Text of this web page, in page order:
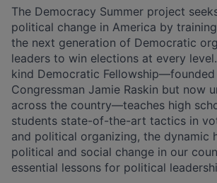
The Democracy Summer project
political change in America by
the next generation of Democratic
leaders to win elections at every
kind Democratic
Congressman Jamie Raskin but now
across the country—teaches high
students state-of-the-art tactics in
and political organizing, the dynamic
political and social change in our
essential lessons for political